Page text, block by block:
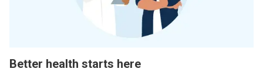
Better health starts here